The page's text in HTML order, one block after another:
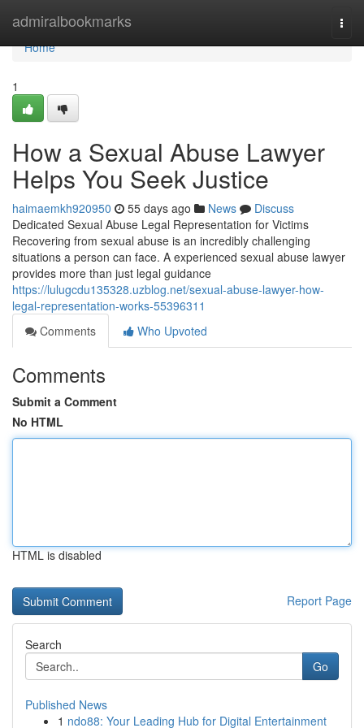
admiralbookmarks
Home
Home
1
How a Sexual Abuse Lawyer
Helps You Seek Justice
haimaemkh920950 55 days ago News
Discuss
Dedicated Sexual Abuse Legal Representation for Victims
Recovering from sexual abuse is an incredibly challenging
situations a person can face. A experienced sexual abuse lawyer
provides more than just legal guidance
https://lulugcdu135328.uzblog.net/sexual-abuse-lawyer-how-
legal-representation-works-55396311
Comments
Who Upvoted
Comments
Submit a Comment
No HTML
HTML is disabled
Report Page
Search
Go
Published News
1 ndo88: Your Leading Hub for Digital Entertainment